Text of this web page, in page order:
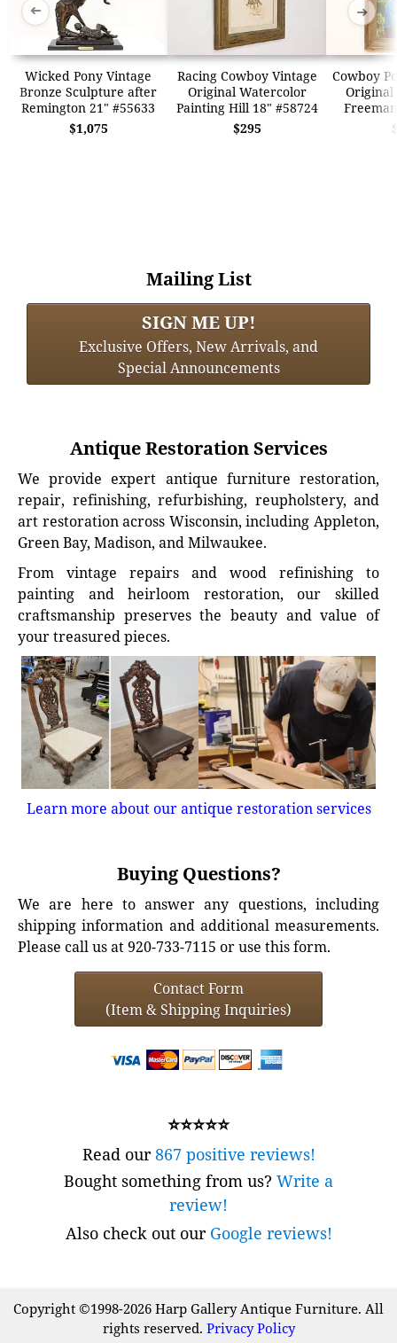
Wicked Pony Vintage
Bronze Sculpture after
Remington 21" #55633
$1,075
Racing Cowboy Vintage
Original Watercolor
Painting Hill 18" #58724
$295
Cowboy
Original
➜ ➜
Mailing List
SIGN ME UP!
Exclusive Offers, New Arrivals, and
Special Announcements
Antique Restoration Services
We provide expert antique furniture restoration,
repair, refinishing, refurbishing, reupholstery, and
art restoration across Wisconsin, including Appleton,
Green Bay, Madison, and Milwaukee.
From vintage repairs and wood refinishing to
painting and heirloom restoration, our skilled
craftsmanship preserves the beauty and value of
your treasured pieces.
Learn more about our antique restoration services
Buying Questions?
We are here to answer any questions, including
shipping information and additional measurements.
Please call us at 920-733-7115 or use this form.
Contact Form
(Item & Shipping Inquiries)
⭐⭐⭐⭐⭐
Read our867 positive reviews!
Bought something from us? Write a
review!
Also check out our Google reviews!
Copyright ©1998-2026 Harp Gallery Antique Furniture. All
rights reserved. Privacy Policy